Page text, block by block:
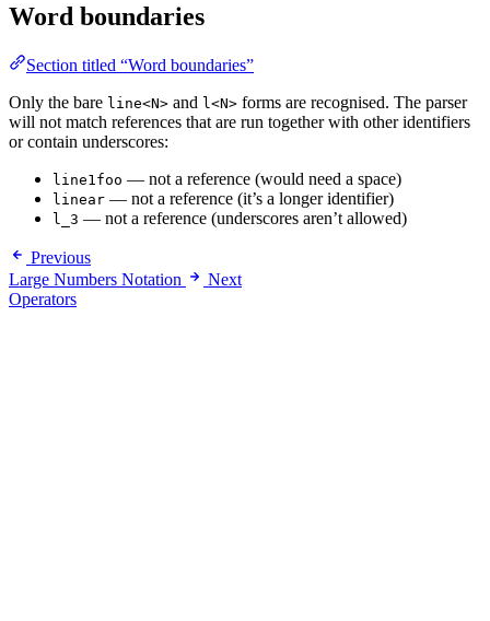
Word boundaries
Section titled “Word boundaries”
Only the bare line<N> and l<N> forms are recognised. The parser
will not match references that are run together with other identifiers
or contain underscores:
line1foo — not a reference (would need a space)
linear — not a reference (it’s a longer identifier)
l_3 — not a reference (underscores aren’t allowed)
Previous
Large Numbers Notation
Next
Operators